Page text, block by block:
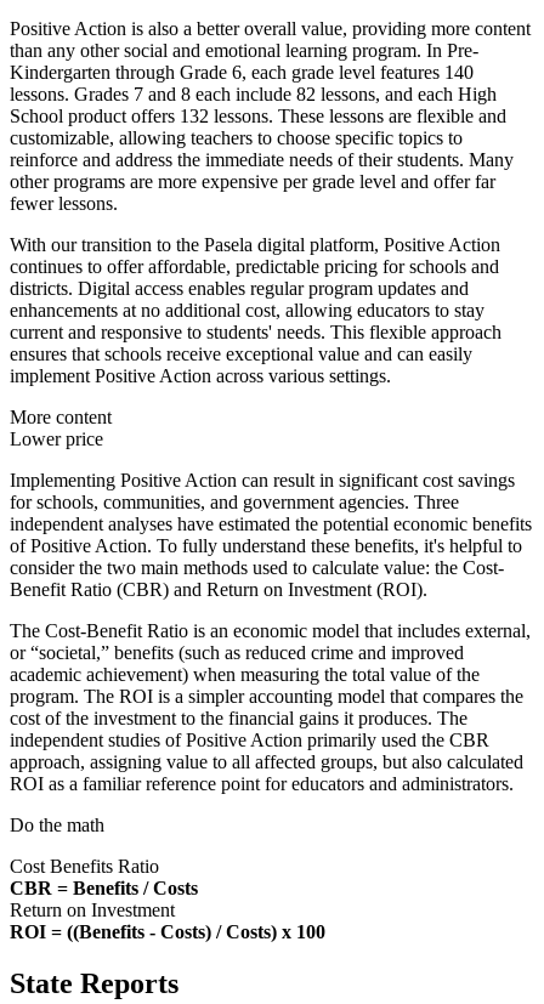
Positive Action is also a better overall value, providing more content
than any other social and emotional learning program. In Pre-
Kindergarten through Grade 6, each grade level features 140
lessons. Grades 7 and 8 each include 82 lessons, and each High
School product offers 132 lessons. These lessons are flexible and
customizable, allowing teachers to choose specific topics to
reinforce and address the immediate needs of their students. Many
other programs are more expensive per grade level and offer far
fewer lessons.
With our transition to the Pasela digital platform, Positive Action
continues to offer affordable, predictable pricing for schools and
districts. Digital access enables regular program updates and
enhancements at no additional cost, allowing educators to stay
current and responsive to students' needs. This flexible approach
ensures that schools receive exceptional value and can easily
implement Positive Action across various settings.
More content
Lower price
Implementing Positive Action can result in significant cost savings
for schools, communities, and government agencies. Three
independent analyses have estimated the potential economic benefits
of Positive Action. To fully understand these benefits, it's helpful to
consider the two main methods used to calculate value: the Cost-
Benefit Ratio (CBR) and Return on Investment (ROI).
The Cost-Benefit Ratio is an economic model that includes external,
or “societal,” benefits (such as reduced crime and improved
academic achievement) when measuring the total value of the
program. The ROI is a simpler accounting model that compares the
cost of the investment to the financial gains it produces. The
independent studies of Positive Action primarily used the CBR
approach, assigning value to all affected groups, but also calculated
ROI as a familiar reference point for educators and administrators.
Do the math
Cost Benefits Ratio
CBR = Benefits / Costs
Return on Investment
ROI = ((Benefits - Costs) / Costs) x 100
State Reports